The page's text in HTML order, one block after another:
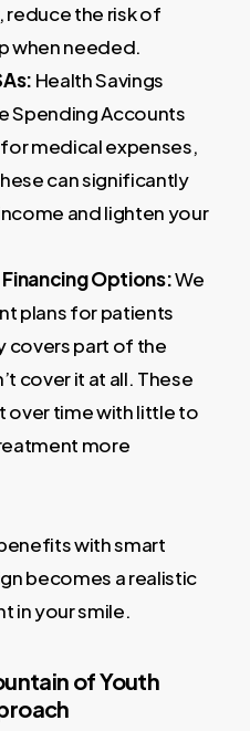
the risk of
when needed.
Health Savings
Spending Accounts
medical expenses,
can significantly
and lighten your
Options:We
plans for patients
covers part of the
cover it at all. These
over time with little to
more
with smart
becomes a realistic
in your smile.
of Youth